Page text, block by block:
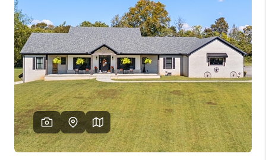
HOME VALUE
MEET OUR AGENTS
REVIEWS
CAREERS
ABOUT PLACE
CONNECT
TOP AREAS